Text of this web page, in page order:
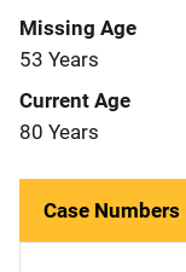
Missing Age
53 Years
Current Age
80 Years
Case Numbers